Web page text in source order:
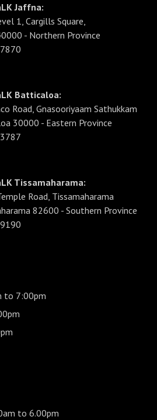
Jaffna:
1, Cargills Square,
- Northern Province
Batticaloa:
Road, Gnasooriyaam Sathukkam
30000 - Eastern Province
Tissamaharama:
Road, Tissamaharama
82600 - Southern Province
to 7:00pm
to 6.00pm